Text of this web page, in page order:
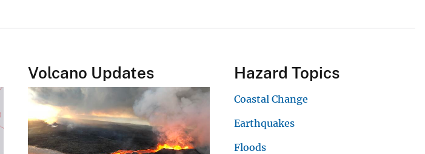
Volcano Updates Hazard Topics
Coastal Change
Earthquakes
Floods